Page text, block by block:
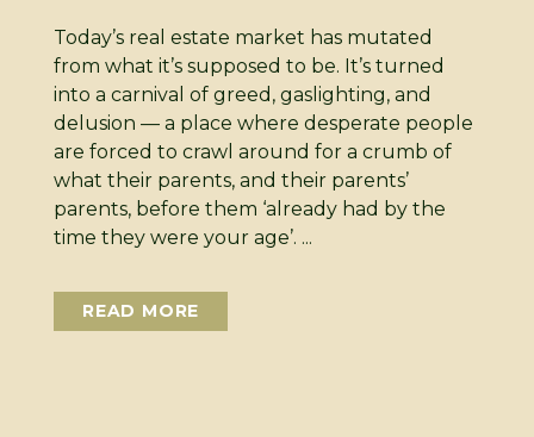
Today’s real estate market has mutated
from what it’s supposed to be. It’s turned
into a carnival of greed, gaslighting, and
delusion — a place where desperate people
are forced to crawl around for a crumb of
what their parents, and their parents’
parents, before them ‘already had by the
time they were your age’. ...
READ MORE